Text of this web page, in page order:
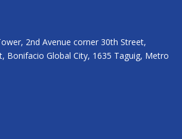
2nd Avenue corner 30th Street,
Bonifacio Global City, 1635 Taguig, Metro